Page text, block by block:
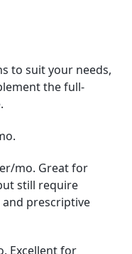
to suit your needs,
the full-
mo. Great for
still require
prescriptive
Excellent for